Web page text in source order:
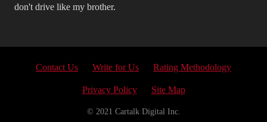
don't drive like my brother.
Contact Us Write for Us Rating Methodology
Privacy Policy Site Map
© 2021 Cartalk Digital Inc.